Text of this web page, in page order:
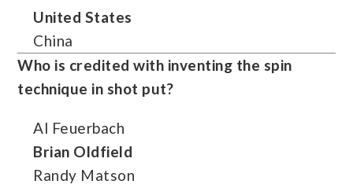
United States
China
Who is credited with inventing the spin
technique in shot put?
Al Feuerbach
Brian Oldfield
Randy Matson